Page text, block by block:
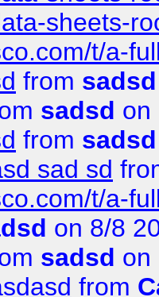
sheets-
t/a-
from sadsd
sadsd on
from sadsd
sad sd
t/a-
on 8/8
sadsd on
from